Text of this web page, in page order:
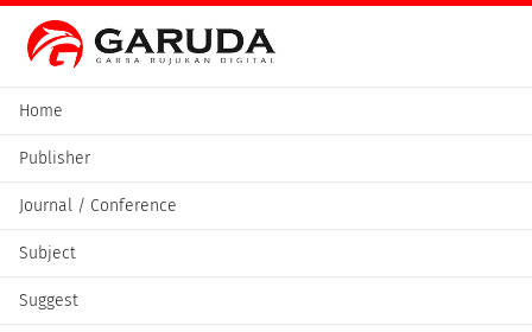
Home
Publisher
Journal / Conference
Subject
Suggest